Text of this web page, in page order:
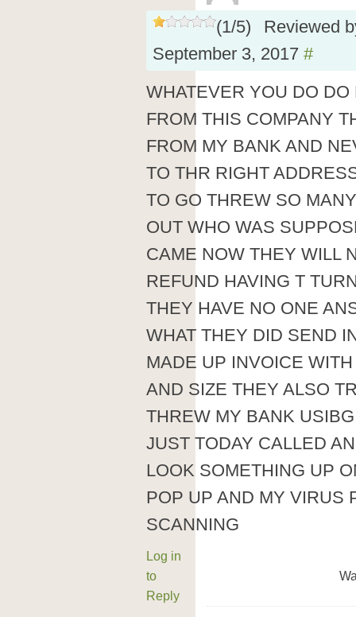
(1/5)
Reviewed
September 3, 2017 #
WHATEVER YOU DO
FROM THIS COMPANY
FROM MY BANK AND
TO THR RIGHT
TO GO THREW SO
OUT WHO WAS
CAME NOW THEY WILL
REFUND HAVING T
THEY HAVE NO ONE
WHAT THEY DID SEND
MADE UP INVOICE
AND SIZE THEY ALSO
THREW MY BANK
JUST TODAY CALLED
LOOK SOMETHING UP
POP UP AND MY VIRUS
SCANNING
Log in
to
Reply